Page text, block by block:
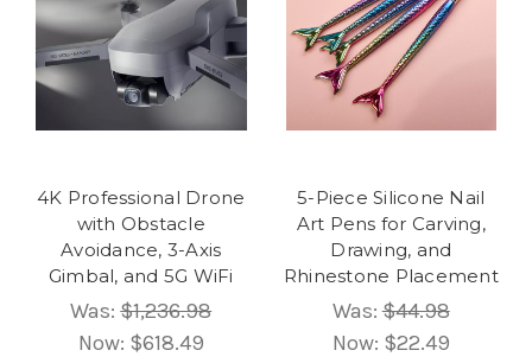
4K Professional Drone
with Obstacle
Avoidance, 3-Axis
Gimbal, and 5G WiFi
Was:$1,236.98
Now: $618.49
5-Piece Silicone Nail
Art Pens for Carving,
Drawing, and
Rhinestone Placement
Was:$44.98
Now: $22.49